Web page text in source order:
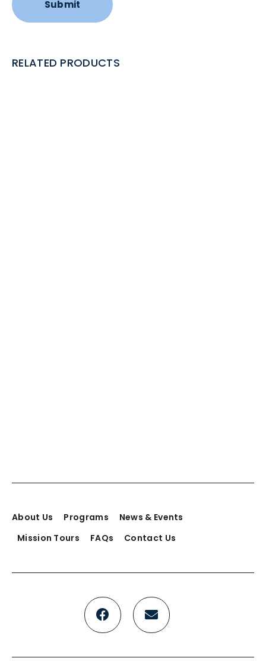
RELATED PRODUCTS
$49.00
About Us Programs
News & Events
Mission Tours
FAQs Contact Us